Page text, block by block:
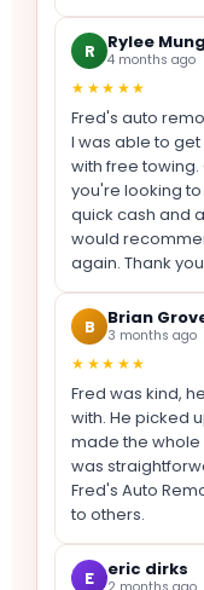
R Rylee
4 months ago
★★★★★
Fred's auto
I was able to
with free
you're looking
quick cash and
would
again. Thank
B Brian
3 months ago
★★★★★
Fred was kind,
with. He picked
made the whole
was
Fred's Auto
to others.
E eric dirks